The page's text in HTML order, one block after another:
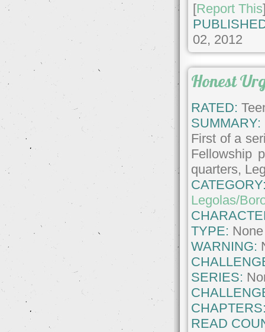
[Report This
02, 2012
Honest
RATED:
SUMMARY:
First of a
Fellowship
quarters,
Legolas/
TYPE: None
WARNING:
SERIES:
READ